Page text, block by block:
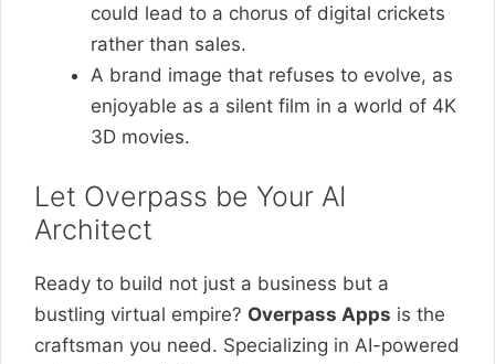
could lead to a chorus of digital crickets
rather than sales.
A brand image that refuses to evolve, as
enjoyable as a silent film in a world of 4K
3D movies.
Let Overpass be Your AI
Architect
Ready to build not just a business but a
bustling virtual empire? Overpass Apps is the
craftsman you need. Specializing in AI-powered